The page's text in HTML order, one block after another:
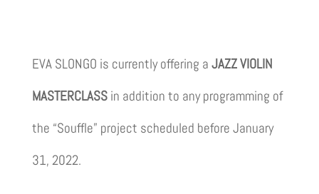
EVA SLONGO is currently offering a JAZZ VIOLIN
MASTERCLASSin addition to any programming of
the “Souffle” project scheduled before January
31, 2022.